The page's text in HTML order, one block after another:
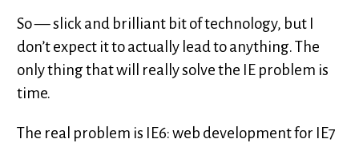
So — slick and brilliant bit of technology, but I
don’t expect it to actually lead to anything. The
only thing that will really solve the IE problem is
time.
The real problem is IE6: web development for IE7